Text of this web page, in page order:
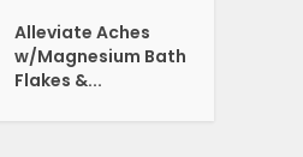
Alleviate Aches
w/Magnesium Bath
Flakes &...